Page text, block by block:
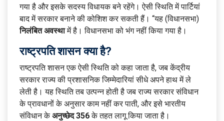
गया है और इसके सदस्य विधायक बने रहेंगे। ऐसी स्थिति में पार्टियां
बाद में सरकार बनाने की कोशिश कर सकती हैं। “यह (विधानसभा)
निलंबित अवस्थामें है। विधानसभा को भंग नहीं किया गया है।
राष्ट्रपति शासन क्या है?
राष्ट्रपति शासन एक ऐसी स्थिति को कहा जाता है, जब केंद्रीय
सरकार राज्य की प्रशासनिक जिम्मेदारियां सीधे अपने हाथ में ले
लेती है। यह स्थिति तब उत्पन्न होती है जब राज्य सरकार संविधान
के प्रावधानों के अनुसार काम नहीं कर पाती, और इसे भारतीय
संविधान केअनुच्छेद 356के तहत लागू किया जाता है।